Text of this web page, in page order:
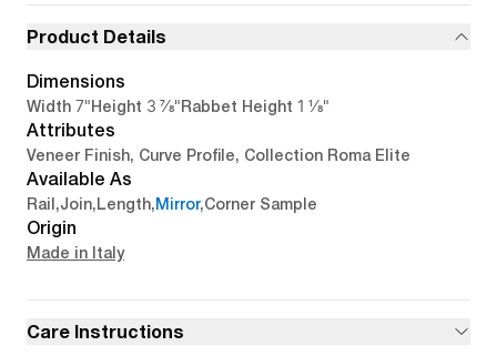
Product Details
Dimensions
Width 7"Height 3 7/8"Rabbet Height 1 1/8"
Attributes
Veneer Finish, Curve Profile, Collection Roma Elite
Available As
Rail ,Join,Length,Mirror,Corner Sample
Origin
Made in Italy
Care Instructions